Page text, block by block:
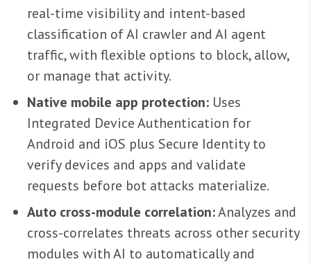
real-time visibility and intent-based
classification of AI crawler and AI agent
traffic, with flexible options to block, allow,
or manage that activity.
Native mobile app protection: Uses
Integrated Device Authentication for
Android and iOS plus Secure Identity to
verify devices and apps and validate
requests before bot attacks materialize.
Auto cross-module correlation:Analyzes and
cross-correlates threats across other security
modules with AI to automatically and